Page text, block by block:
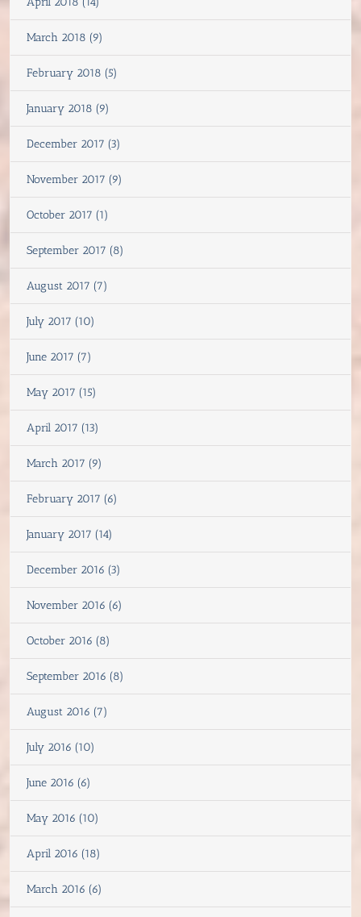
March 2018 (9)
February 2018 (5)
January 2018 (9)
December 2017 (3)
November 2017 (9)
October 2017 (1)
September 2017 (8)
August 2017 (7)
July 2017 (10)
June 2017 (7)
May 2017 (15)
April 2017 (13)
March 2017 (9)
February 2017 (6)
January 2017 (14)
December 2016 (3)
November 2016 (6)
October 2016 (8)
September 2016 (8)
August 2016 (7)
July 2016 (10)
June 2016 (6)
May 2016 (10)
April 2016 (18)
March 2016 (6)